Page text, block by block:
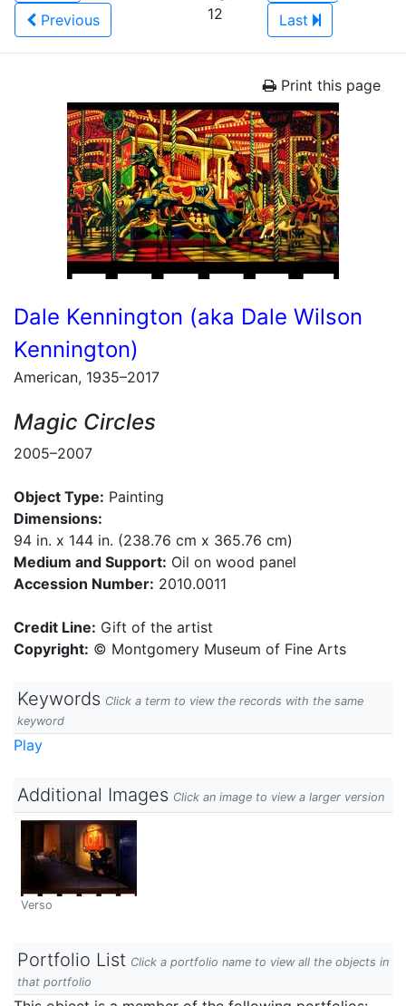
Previous
12
Last
Print this page
Dale Kennington (aka Dale Wilson
Kennington)
American, 1935–2017
Magic Circles
2005–2007
Object Type: Painting
Dimensions:
94 in. x 144 in. (238.76 cm x 365.76 cm)
Medium and Support: Oil on wood panel
Accession Number: 2010.0011
Credit Line: Gift of the artist
Copyright: © Montgomery Museum of Fine Arts
Keywords Click a term to view the records with the same
keyword
Play
Additional Images Click an image to view a larger version
Verso
Portfolio List Click a portfolio name to view all the objects in
that portfolio